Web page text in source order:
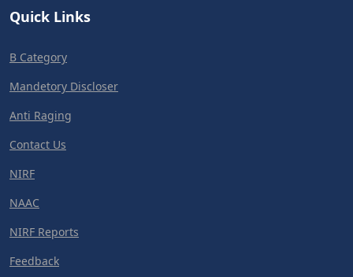
Quick Links
B Category
Mandetory Discloser
Anti Raging
Contact Us
NIRF
NAAC
NIRF Reports
Feedback